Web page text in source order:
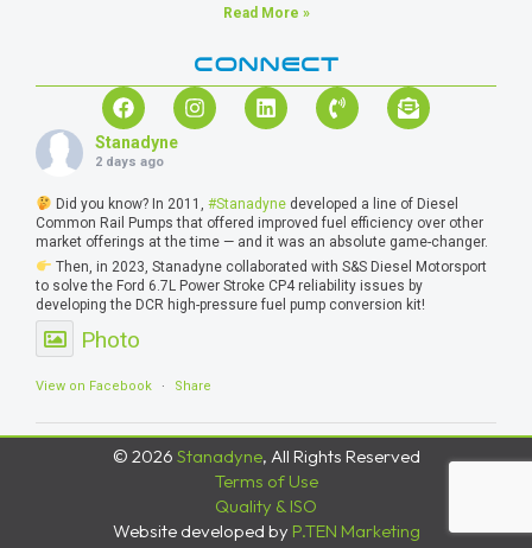
Read More »
CONNECT
Stanadyne
2 days ago
Did you know? In 2011, #Stanadynedeveloped a line of Diesel
Common Rail Pumps that offered improved fuel efficiency over other
market offerings at the time — and it was an absolute game-changer.
Then, in 2023, Stanadyne collaborated with S&S Diesel Motorsport
to solve the Ford 6.7L Power Stroke CP4 reliability issues by
developing the DCR high-pressure fuel pump conversion kit!
Photo
View on Facebook · Share
© 2026 Stanadyne, All Rights Reserved
Terms of Use
Quality & ISO
Website developed by P.TEN Marketing